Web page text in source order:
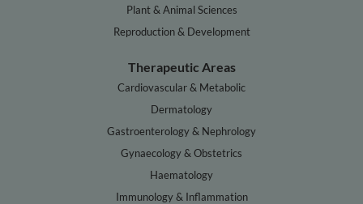
Plant & Animal Sciences
Reproduction & Development
Therapeutic Areas
Cardiovascular & Metabolic
Dermatology
Gastroenterology & Nephrology
Gynaecology & Obstetrics
Haematology
Immunology & Inflammation